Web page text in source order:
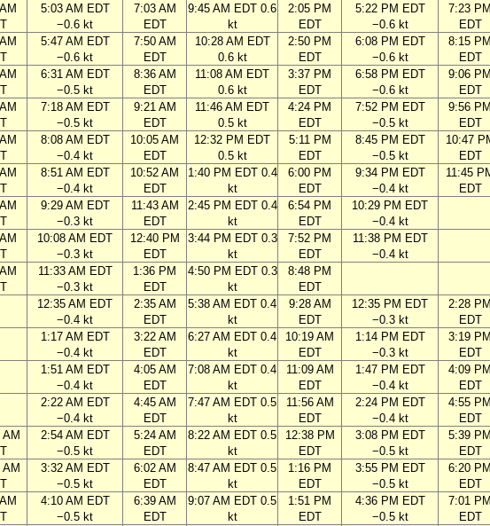
5:03 AM EDT
−0.6 kt
7:03 AM
EDT
9:45 AM EDT 0.6
kt
2:05 PM
EDT
5:22 PM EDT
−0.6 kt
7:23 PM
EDT
5:47 AM EDT
−0.6 kt
7:50 AM
EDT
10:28 AM EDT
0.6 kt
2:50 PM
EDT
6:08 PM EDT
−0.6 kt
8:15 PM
EDT
6:31 AM EDT
−0.5 kt
8:36 AM
EDT
11:08 AM EDT
0.6 kt
3:37 PM
EDT
6:58 PM EDT
−0.6 kt
9:06 PM
EDT
7:18 AM EDT
−0.5 kt
9:21 AM
EDT
11:46 AM EDT
0.5 kt
4:24 PM
EDT
7:52 PM EDT
−0.5 kt
9:56 PM
EDT
8:08 AM EDT
−0.4 kt
10:05 AM
EDT
12:32 PM EDT
0.5 kt
5:11 PM
EDT
8:45 PM EDT
−0.5 kt
10:47
EDT
8:51 AM EDT
−0.4 kt
10:52 AM
EDT
1:40 PM EDT 0.4
kt
6:00 PM
EDT
9:34 PM EDT
−0.4 kt
11:45
EDT
9:29 AM EDT
−0.3 kt
11:43 AM
EDT
2:45 PM EDT 0.4
kt
6:54 PM
EDT
10:29 PM EDT
−0.4 kt
10:08 AM EDT
−0.3 kt
12:40 PM
EDT
3:44 PM EDT 0.3
kt
7:52 PM
EDT
11:38 PM EDT
−0.4 kt
11:33 AM EDT
−0.3 kt
1:36 PM
EDT
4:50 PM EDT 0.3
kt
8:48 PM
EDT
12:35 AM EDT
−0.4 kt
2:35 AM
EDT
5:38 AM EDT 0.4
kt
9:28 AM
EDT
12:35 PM EDT
−0.3 kt
2:28 PM
EDT
1:17 AM EDT
−0.4 kt
3:22 AM
EDT
6:27 AM EDT 0.4
kt
10:19 AM
EDT
1:14 PM EDT
−0.3 kt
3:19 PM
EDT
1:51 AM EDT
−0.4 kt
4:05 AM
EDT
7:08 AM EDT 0.4
kt
11:09 AM
EDT
1:47 PM EDT
−0.4 kt
4:09 PM
EDT
2:22 AM EDT
−0.4 kt
4:45 AM
EDT
7:47 AM EDT 0.5
kt
11:56 AM
EDT
2:24 PM EDT
−0.4 kt
4:55 PM
EDT
AM
2:54 AM EDT
−0.5 kt
5:24 AM
EDT
8:22 AM EDT 0.5
kt
12:38 PM
EDT
3:08 PM EDT
−0.5 kt
5:39 PM
EDT
AM
3:32 AM EDT
−0.5 kt
6:02 AM
EDT
8:47 AM EDT 0.5
kt
1:16 PM
EDT
3:55 PM EDT
−0.5 kt
6:20 PM
EDT
4:10 AM EDT
−0.5 kt
6:39 AM
EDT
9:07 AM EDT 0.5
kt
1:51 PM
EDT
4:36 PM EDT
−0.5 kt
7:01 PM
EDT